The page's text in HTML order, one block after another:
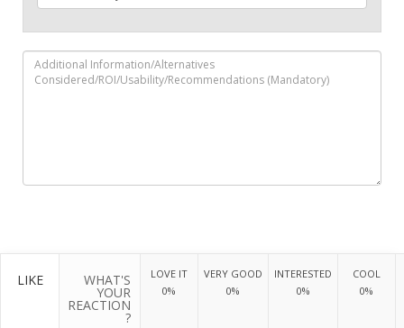
LIKE WHAT'S
YOUR
REACTION
?
LOVE IT
0%
VERY GOOD
0%
INTERESTED
0%
COOL
0%